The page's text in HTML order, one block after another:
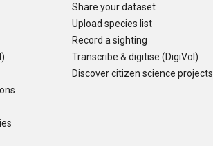
Share your dataset
Upload species list
Record a sighting
Transcribe & digitise (DigiVol)
Discover citizen science projects